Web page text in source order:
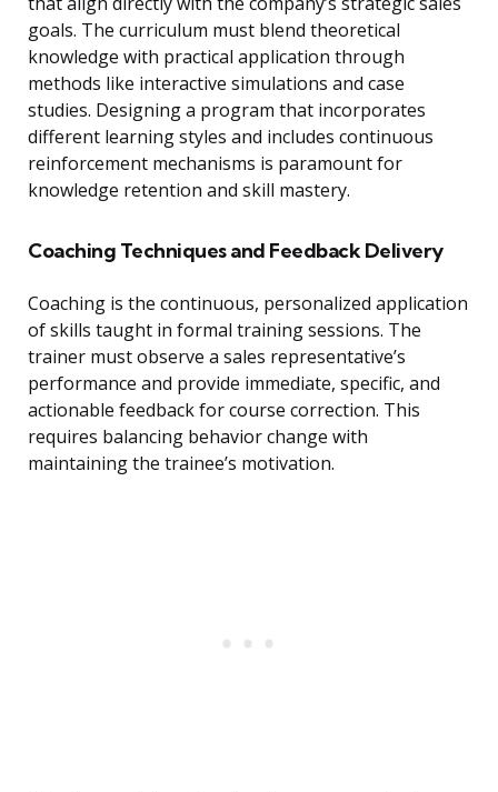
goals. The curriculum must blend theoretical
knowledge with practical application through
methods like interactive simulations and case
studies. Designing a program that incorporates
different learning styles and includes continuous
reinforcement mechanisms is paramount for
knowledge retention and skill mastery.
Coaching Techniques and Feedback Delivery
Coaching is the continuous, personalized application
of skills taught in formal training sessions. The
trainer must observe a sales representative’s
performance and provide immediate, specific, and
actionable feedback for course correction. This
requires balancing behavior change with
maintaining the trainee’s motivation.